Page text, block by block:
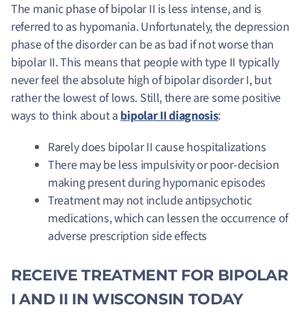
The manic phase of bipolar II is less intense, and is
referred to as hypomania. Unfortunately, the depression
phase of the disorder can be as bad if not worse than
bipolar II. This means that people with type II typically
never feel the absolute high of bipolar disorder I, but
rather the lowest of lows. Still, there are some positive
ways to think about abipolar II diagnosis:
Rarely does bipolar II cause hospitalizations
There may be less impulsivity or poor-decision
making present during hypomanic episodes
Treatment may not include antipsychotic
medications, which can lessen the occurrence of
adverse prescription side effects
RECEIVE TREATMENT FOR BIPOLAR
I AND II IN WISCONSIN TODAY